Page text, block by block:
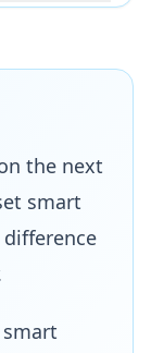
the next
smart